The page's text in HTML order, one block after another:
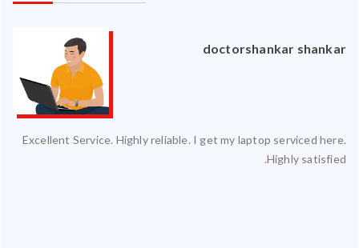
doctorshankar shankar
Excellent Service. Highly reliable. I get my laptop serviced here.
Highly satisfied.